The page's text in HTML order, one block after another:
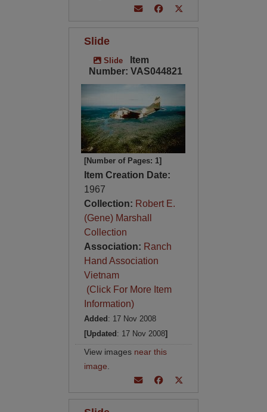
Slide
Slide
Item
Number: VAS044821
[Number of Pages: 1]
Item Creation Date:
1967
Collection: Robert E.
(Gene) Marshall
Collection
Association: Ranch
Hand Association
Vietnam
(Click For More Item
Information)
Added : 17 Nov 2008
[Updated : 17 Nov 2008]
View images near this
image